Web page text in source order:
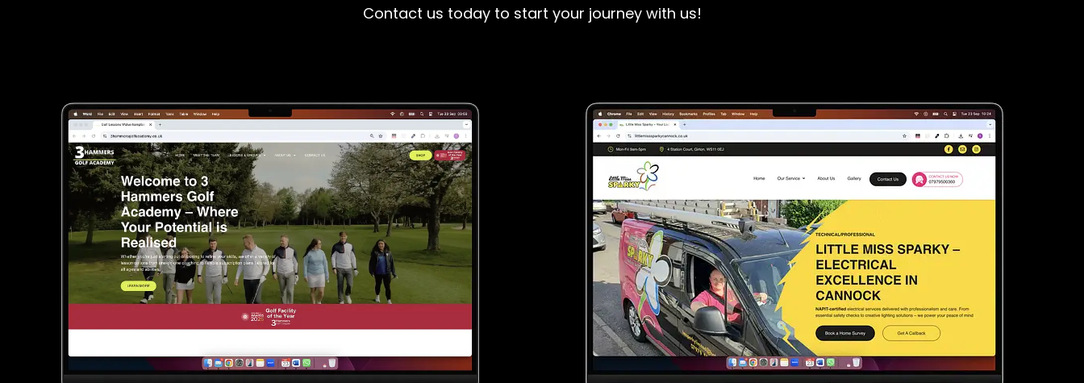
Contact us today to start your journey with us!